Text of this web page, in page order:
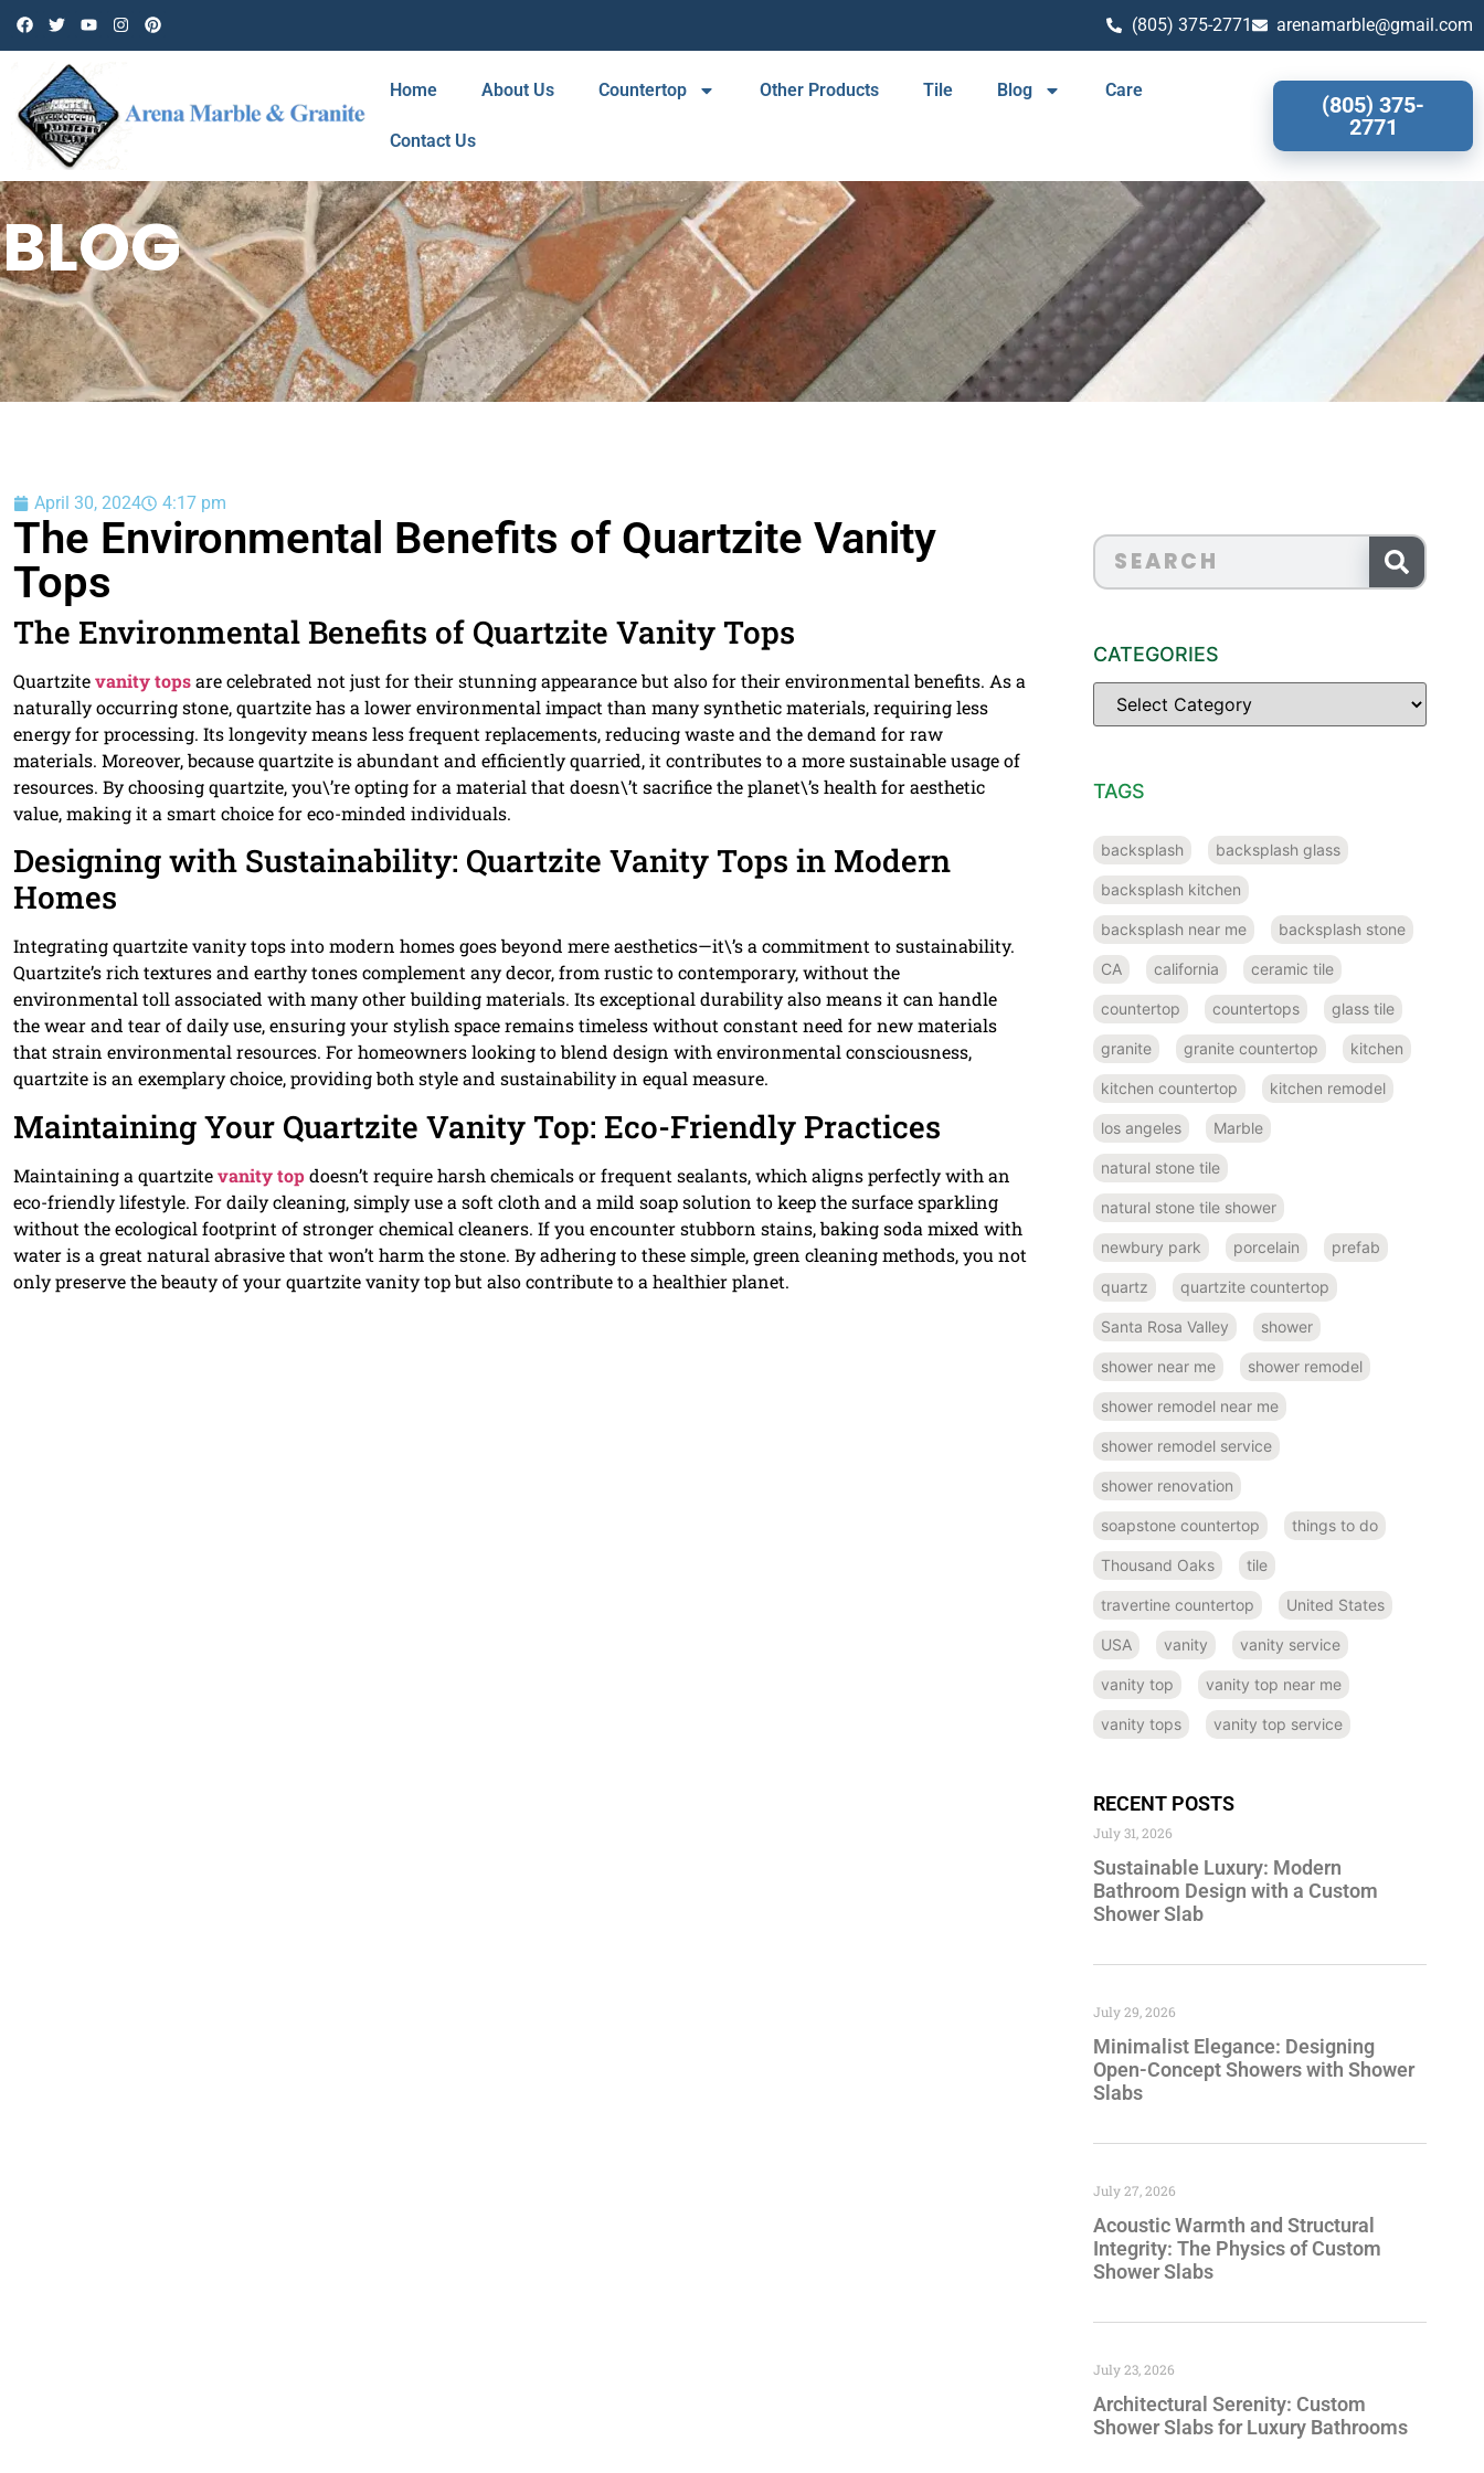
(805) 375-2771 arenamarble@gmail.com
Home About Us Countertop Other Products Tile Blog Care
Contact Us
(805) 375-
2771
BLOG
April 30, 2024 4:17 pm
The Environmental Benefits of Quartzite Vanity
Tops
The Environmental Benefits of Quartzite Vanity Tops
Quartzitevanity topsare celebrated not just for their stunning appearance but also for their environmental benefits. As a
naturally occurring stone, quartzite has a lower environmental impact than many synthetic materials, requiring less
energy for processing. Its longevity means less frequent replacements, reducing waste and the demand for raw
materials. Moreover, because quartzite is abundant and efficiently quarried, it contributes to a more sustainable usage of
resources. By choosing quartzite, you\’re opting for a material that doesn\’t sacrifice the planet\’s health for aesthetic
value, making it a smart choice for eco-minded individuals.
Designing with Sustainability: Quartzite Vanity Tops in Modern
Homes
Integrating quartzite vanity tops into modern homes goes beyond mere aesthetics—it\’s a commitment to sustainability.
Quartzite’s rich textures and earthy tones complement any decor, from rustic to contemporary, without the
environmental toll associated with many other building materials. Its exceptional durability also means it can handle
the wear and tear of daily use, ensuring your stylish space remains timeless without constant need for new materials
that strain environmental resources. For homeowners looking to blend design with environmental consciousness,
quartzite is an exemplary choice, providing both style and sustainability in equal measure.
Maintaining Your Quartzite Vanity Top: Eco-Friendly Practices
Maintaining a quartzitevanity topdoesn’t require harsh chemicals or frequent sealants, which aligns perfectly with an
eco-friendly lifestyle. For daily cleaning, simply use a soft cloth and a mild soap solution to keep the surface sparkling
without the ecological footprint of stronger chemical cleaners. If you encounter stubborn stains, baking soda mixed with
water is a great natural abrasive that won’t harm the stone. By adhering to these simple, green cleaning methods, you not
only preserve the beauty of your quartzite vanity top but also contribute to a healthier planet.
CATEGORIES
TAGS
backsplash backsplash glass
backsplash kitchen
backsplash near me backsplash stone
CA california ceramic tile
countertop countertops glass tile
granite granite countertop kitchen
kitchen countertop kitchen remodel
los angeles Marble
natural stone tile
natural stone tile shower
newbury park porcelain prefab
quartz quartzite countertop
Santa Rosa Valley shower
shower near me shower remodel
shower remodel near me
shower remodel service
shower renovation
soapstone countertop things to do
Thousand Oaks tile
travertine countertop United States
USA vanity vanity service
vanity top vanity top near me
vanity tops vanity top service
RECENT POSTS
Sustainable Luxury: Modern
Bathroom Design with a Custom
Shower Slab
July 31, 2026
Minimalist Elegance: Designing
Open-Concept Showers with Shower
Slabs
July 29, 2026
Acoustic Warmth and Structural
Integrity: The Physics of Custom
Shower Slabs
July 27, 2026
Architectural Serenity: Custom
Shower Slabs for Luxury Bathrooms
July 23, 2026